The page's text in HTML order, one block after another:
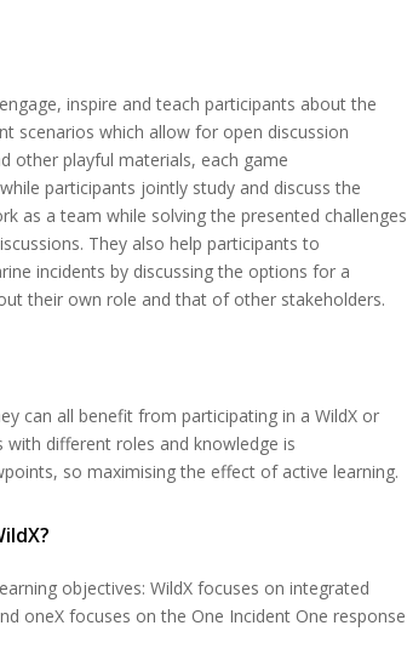
inspire and teach participants about the
scenarios which allow for open discussion
other playful materials, each game
participants jointly study and discuss the
as a team while solving the presented challenges
They also help participants to
incidents by discussing the options for a
their own role and that of other stakeholders.
can all benefit from participating in a WildX or
with different roles and knowledge is
so maximising the effect of active learning.
objectives: WildX focuses on integrated
oneX focuses on the One Incident One response